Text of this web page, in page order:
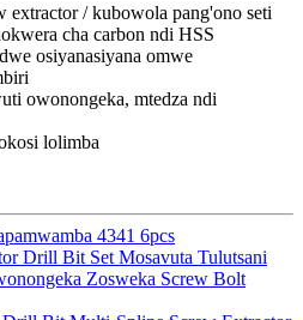
extractor / kubowola pang'ono seti
cha carbon ndi HSS
osiyanasiyana omwe
owonongeka, mtedza ndi
lolimba
4341 6pcs
Drill Bit Set Mosavuta Tulutsani
Zosweka Screw Bolt